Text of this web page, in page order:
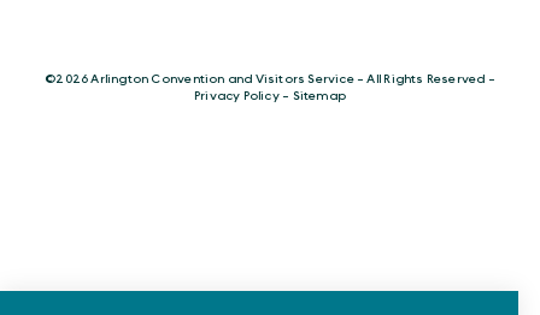
©️2026 Arlington Convention and Visitors Service - All Rights Reserved -
Privacy Policy- Sitemap